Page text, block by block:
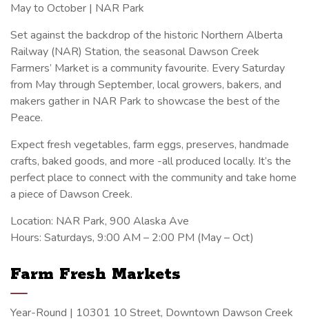
May to October | NAR Park
Set against the backdrop of the historic Northern Alberta
Railway (NAR) Station, the seasonal Dawson Creek
Farmers’ Market is a community favourite. Every Saturday
from May through September, local growers, bakers, and
makers gather in NAR Park to showcase the best of the
Peace.
Expect fresh vegetables, farm eggs, preserves, handmade
crafts, baked goods, and more -all produced locally. It’s the
perfect place to connect with the community and take home
a piece of Dawson Creek.
Location: NAR Park, 900 Alaska Ave
Hours: Saturdays, 9:00 AM – 2:00 PM (May – Oct)
Farm Fresh Markets
Year-Round | 10301 10 Street, Downtown Dawson Creek